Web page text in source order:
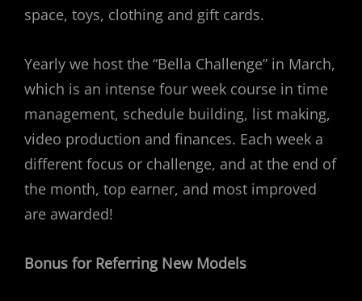
space, toys, clothing and gift cards.
Yearly we host the “Bella Challenge” in March,
which is an intense four week course in time
management, schedule building, list making,
video production and finances. Each week a
different focus or challenge, and at the end of
the month, top earner, and most improved
are awarded!
Bonus for Referring New Models